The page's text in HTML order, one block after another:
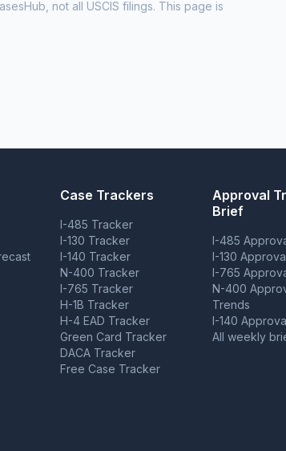
not all USCIS filings. This page is
Case Trackers
I-485 Tracker
I-130 Tracker
I-140 Tracker
N-400 Tracker
I-765 Tracker
H-1B Tracker
H-4 EAD Tracker
Green Card Tracker
DACA Tracker
Free Case Tracker
Approval
Brief
I-485
I-130
I-765
N-400
Trends
I-140
All weekly